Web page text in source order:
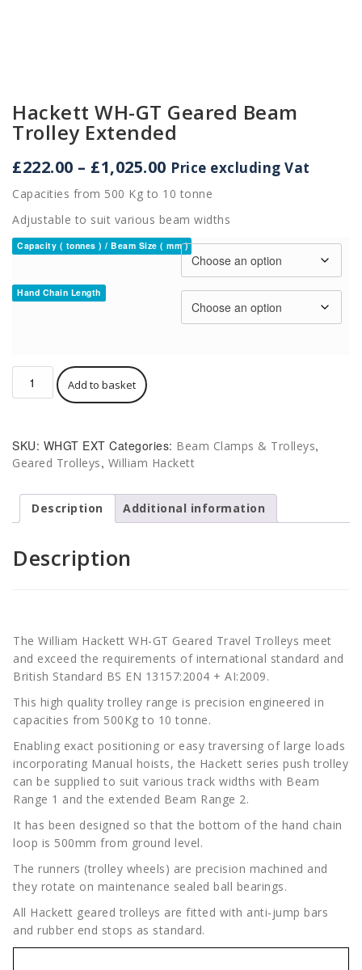
Hackett WH-GT Geared Beam
Trolley Extended
£222.00 – £1,025.00Price
range:
£222.00
through
£1,025.00
Price excluding Vat
Capacities from 500 Kg to 10 tonne
Adjustable to suit various beam widths
Capacity ( tonnes ) / Beam Size ( mm )
Hand Chain Length
WH-
Beam
Trolley
Extended
Add to basket
SKU: WHGT EXT Categories: Beam Clamps & Trolleys,
Geared Trolleys, William Hackett
Description Additional information
Description
The William Hackett WH-GT Geared Travel Trolleys meet
and exceed the requirements of international standard and
British Standard BS EN 13157:2004 + AI:2009.
This high quality trolley range is precision engineered in
capacities from 500Kg to 10 tonne.
Enabling exact positioning or easy traversing of large loads
incorporating Manual hoists, the Hackett series push trolley
can be supplied to suit various track widths with Beam
Range 1 and the extended Beam Range 2.
It has been designed so that the bottom of the hand chain
loop is 500mm from ground level.
The runners (trolley wheels) are precision machined and
they rotate on maintenance sealed ball bearings.
All Hackett geared trolleys are fitted with anti-jump bars
and rubber end stops as standard.